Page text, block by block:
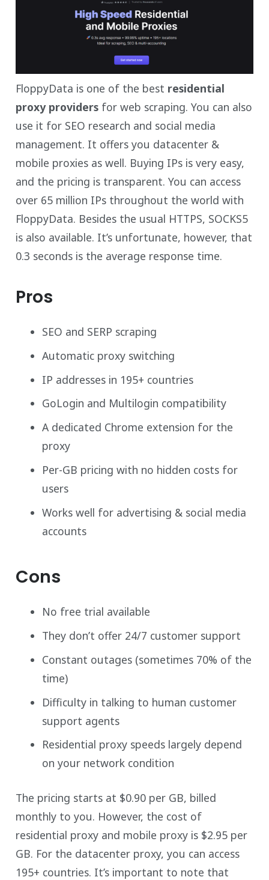
FloppyData is one of the best residential
proxy providers for web scraping. You can also
use it for SEO research and social media
management. It offers you datacenter &
mobile proxies as well. Buying IPs is very easy,
and the pricing is transparent. You can access
over 65 million IPs throughout the world with
FloppyData. Besides the usual HTTPS, SOCKS5
is also available. It’s unfortunate, however, that
0.3 seconds is the average response time.
Pros
SEO and SERP scraping
Automatic proxy switching
IP addresses in 195+ countries
GoLogin and Multilogin compatibility
A dedicated Chrome extension for the
proxy
Per-GB pricing with no hidden costs for
users
Works well for advertising & social media
accounts
Cons
No free trial available
They don’t offer 24/7 customer support
Constant outages (sometimes 70% of the
time)
Difficulty in talking to human customer
support agents
Residential proxy speeds largely depend
on your network condition
The pricing starts at $0.90 per GB, billed
monthly to you. However, the cost of
residential proxy and mobile proxy is $2.95 per
GB. For the datacenter proxy, you can access
195+ countries. It’s important to note that